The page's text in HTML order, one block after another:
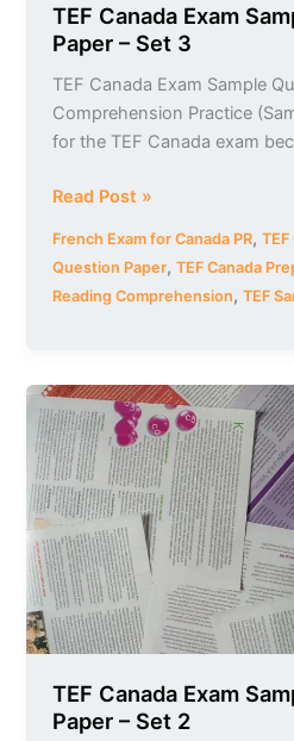
TEF Canada Exam
Paper – Set 3
TEF Canada Exam Sample
Comprehension Practice
for the TEF Canada exam
Read Post »
French Exam for Canada PR,TEF
Question Paper,TEF Canada
Reading Comprehension,TEF
TEF Canada Exam
Paper – Set 2
TEF
Canada
Exam
Sample
Question
Paper
–
Set
2